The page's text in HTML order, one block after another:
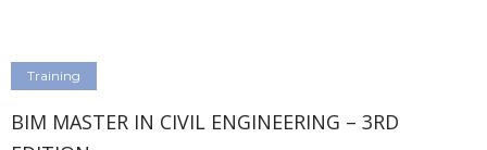
Training
BIM MASTER IN CIVIL ENGINEERING – 3RD